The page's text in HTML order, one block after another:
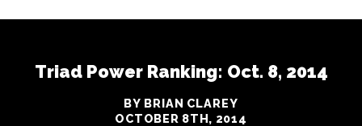
Triad Power Ranking: Oct. 8, 2014
BY BRIAN CLAREY
OCTOBER 8TH, 2014